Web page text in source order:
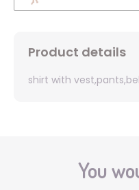
Product details
shirt with
You